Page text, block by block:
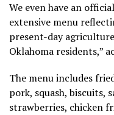
We even have an
extensive menu
present-day
Oklahoma residents,”
The menu includes
pork, squash, biscuits,
strawberries, chicken